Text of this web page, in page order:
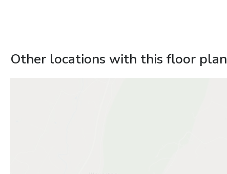
Other locations with this floor plan